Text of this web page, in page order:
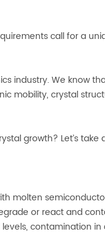
call for a
industry. We know
mobility, crystal
growth? Let’s take
molten
or react and
contamination